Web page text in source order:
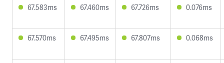
67.583ms 67.460ms 67.726ms 0.076ms
67.570ms 67.495ms 67.807ms 0.068ms